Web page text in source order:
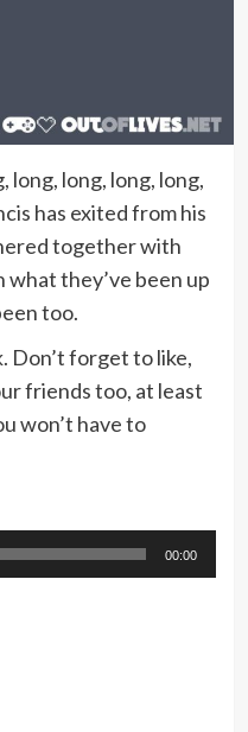
long, long, long, long,
has exited from his
together with
what they’ve been up
too.
Don’t forget to like,
friends too, at least
won’t have to
00:00